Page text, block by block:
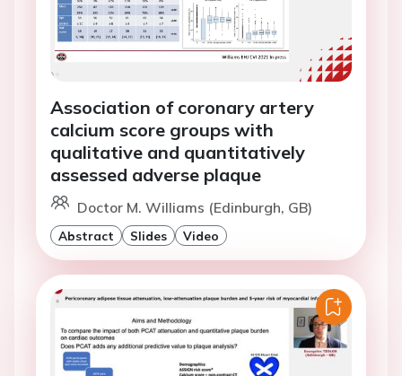
Association of coronary artery
calcium score groups with
qualitative and quantitatively
assessed adverse plaque
Doctor M. Williams (Edinburgh, GB)
Abstract Slides Video